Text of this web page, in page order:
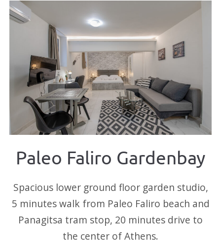
Paleo Faliro Gardenbay
Spacious lower ground floor garden studio,
5 minutes walk from Paleo Faliro beach and
Panagitsa tram stop, 20 minutes drive to
the center of Athens.